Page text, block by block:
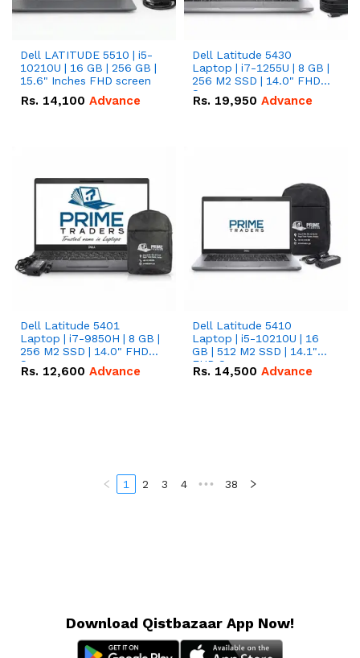
Dell LATITUDE 5510 | i5-
10210U | 16 GB | 256 GB |
15.6" Inches FHD screen
Rs. 14,100 Advance
Dell Latitude 5430
Laptop | i7-1255U | 8 GB |
256 M2 SSD | 14.0" FHD
Screen
Rs. 19,950 Advance
Dell Latitude 5401
Laptop | i7-9850H | 8 GB |
256 M2 SSD | 14.0" FHD
Screen
Rs. 12,600 Advance
Dell Latitude 5410
Laptop | i5-10210U | 16
GB | 512 M2 SSD | 14.1"
FHD Screen
Rs. 14,500 Advance
1 2 3 4 ••• 38
Download Qistbazaar App Now!